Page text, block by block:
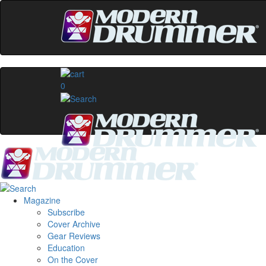
0
Magazine
Subscribe
Cover Archive
Gear Reviews
Education
On the Cover